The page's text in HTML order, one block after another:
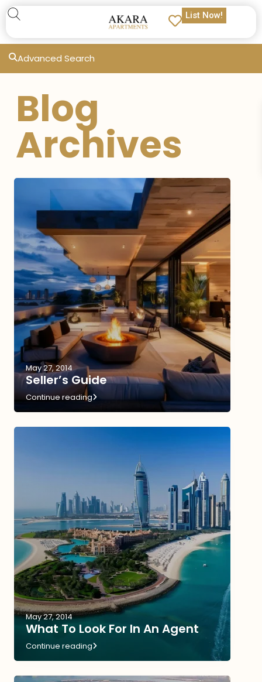
List Now!
Advanced Search
Blog
Archives
May 27, 2014
Seller’s Guide
Continue reading
May 27, 2014
What To Look For In An Agent
Continue reading